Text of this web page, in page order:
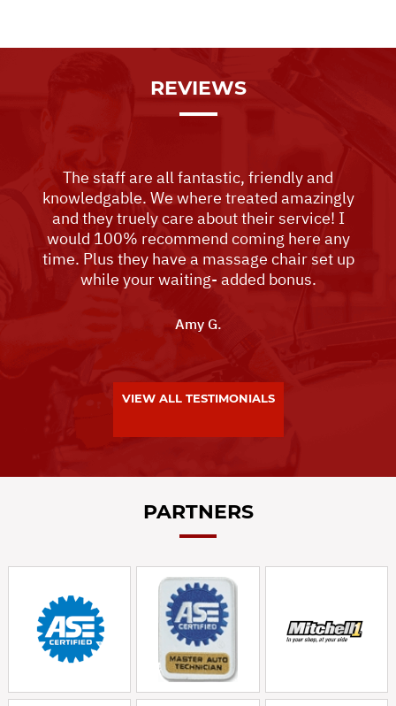
REVIEWS
The staff are all fantastic, friendly and
knowledgable. We where treated amazingly
and they truely care about their service! I
would 100% recommend coming here any
time. Plus they have a massage chair set up
while your waiting- added bonus.
Amy G.
VIEW ALL TESTIMONIALS
PARTNERS